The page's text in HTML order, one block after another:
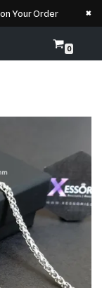
Your Order ×
0